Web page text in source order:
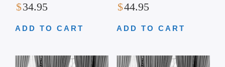
$34.95
ADD TO CART
$44.95
ADD TO CART